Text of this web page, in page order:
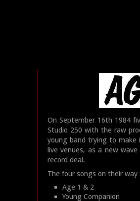
On September 16th 1984
Studio 250 with the raw
young band trying to make
live venues, as a new
record deal.
The four songs on their
Age 1 & 2
Young Companion